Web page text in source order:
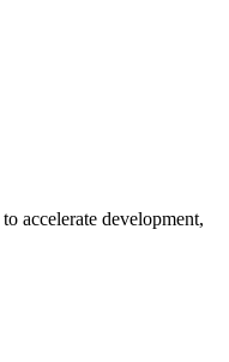
accelerate development,